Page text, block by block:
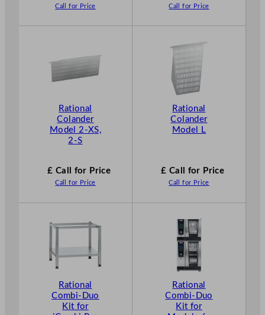
Call for Price Call for Price
Rational
Colander
Model 2-XS,
2-S
£ Call for Price
Call for Price
Rational
Colander
Model L
£ Call for Price
Call for Price
Rational
Combi-Duo
Kit for
Rational
Combi-Duo
Kit for